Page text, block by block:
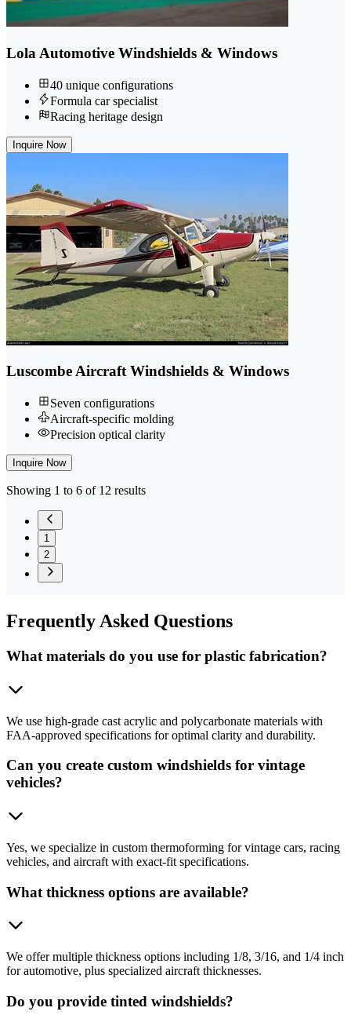
Lola Automotive Windshields & Windows
40 unique configurations
Formula car specialist
Racing heritage design
Inquire Now
Luscombe Aircraft Windshields & Windows
Seven configurations
Aircraft-specific molding
Precision optical clarity
Inquire Now
Showing 1 to 6 of 12 results
1
2
Frequently Asked Questions
What materials do you use for plastic fabrication?
We use high-grade cast acrylic and polycarbonate materials with
FAA-approved specifications for optimal clarity and durability.
Can you create custom windshields for vintage
vehicles?
Yes, we specialize in custom thermoforming for vintage cars, racing
vehicles, and aircraft with exact-fit specifications.
What thickness options are available?
We offer multiple thickness options including 1/8, 3/16, and 1/4 inch
for automotive, plus specialized aircraft thicknesses.
Do you provide tinted windshields?